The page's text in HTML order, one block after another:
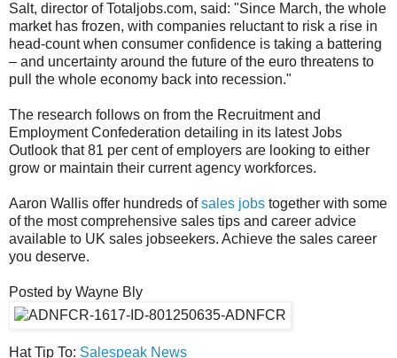
Salt, director of Totaljobs.com, said: "Since March, the whole
market has frozen, with companies reluctant to risk a rise in
head-count when consumer confidence is taking a battering
– and uncertainty around the future of the euro threatens to
pull the whole economy back into recession."
The research follows on from the Recruitment and
Employment Confederation detailing in its latest Jobs
Outlook that 81 per cent of employers are looking to either
grow or maintain their current agency workforces.
Aaron Wallis offer hundreds ofsales jobs together with some
of the most comprehensive sales tips and career advice
available to UK sales jobseekers. Achieve the sales career
you deserve.
Posted by Wayne Bly
Hat Tip To: Salespeak News